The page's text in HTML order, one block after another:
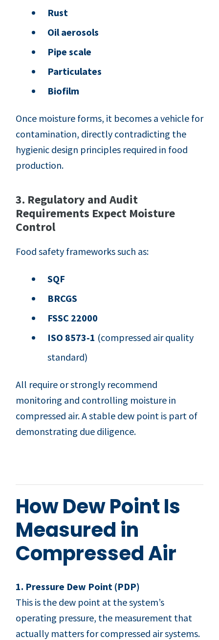
Rust
Oil aerosols
Pipe scale
Particulates
Biofilm
Once moisture forms, it becomes a vehicle for
contamination, directly contradicting the
hygienic design principles required in food
production.
3. Regulatory and Audit
Requirements Expect Moisture
Control
Food safety frameworks such as:
SQF
BRCGS
FSSC 22000
ISO 8573‑1 (compressed air quality
standard)
All require or strongly recommend
monitoring and controlling moisture in
compressed air. A stable dew point is part of
demonstrating due diligence.
How Dew Point Is
Measured in
Compressed Air
1. Pressure Dew Point (PDP)
This is the dew point at the system’s
operating pressure, the measurement that
actually matters for compressed air systems.